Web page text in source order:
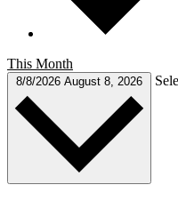
This Month
8/8/2026 August 8, 2026